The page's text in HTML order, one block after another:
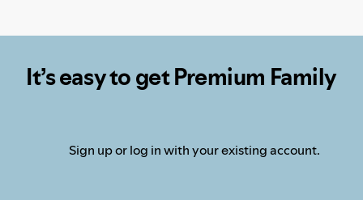
It’s easy to get Premium Family
Sign up or log in with your existing account.